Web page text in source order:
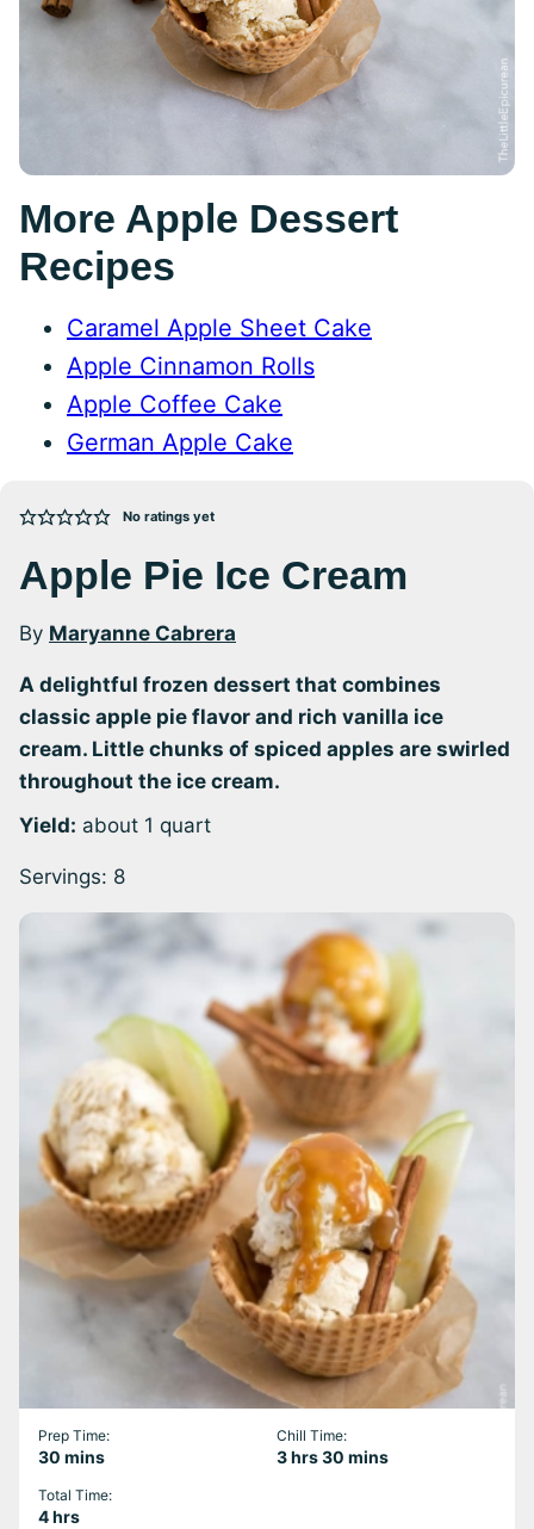
More Apple Dessert
Recipes
Caramel Apple Sheet Cake
Apple Cinnamon Rolls
Apple Coffee Cake
German Apple Cake
No ratings yet
Apple Pie Ice Cream
By Maryanne Cabrera
A delightful frozen dessert that combines
classic apple pie flavor and rich vanilla ice
cream. Little chunks of spiced apples are swirled
throughout the ice cream.
Yield: about 1 quart
Servings: 8
Prep Time:
30 minutes
mins
Chill Time:
3hours
hrs30 minutes
mins
Total Time:
4hours
hrs